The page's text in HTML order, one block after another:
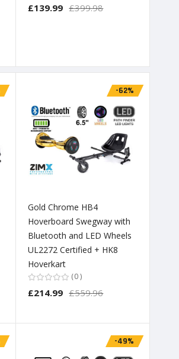
£139.99 £399.98
-62%
Gold Chrome HB4
Hoverboard Swegway with
Bluetooth and LED Wheels
UL2272 Certified + HK8
Hoverkart
0
£214.99 £559.96
-49%